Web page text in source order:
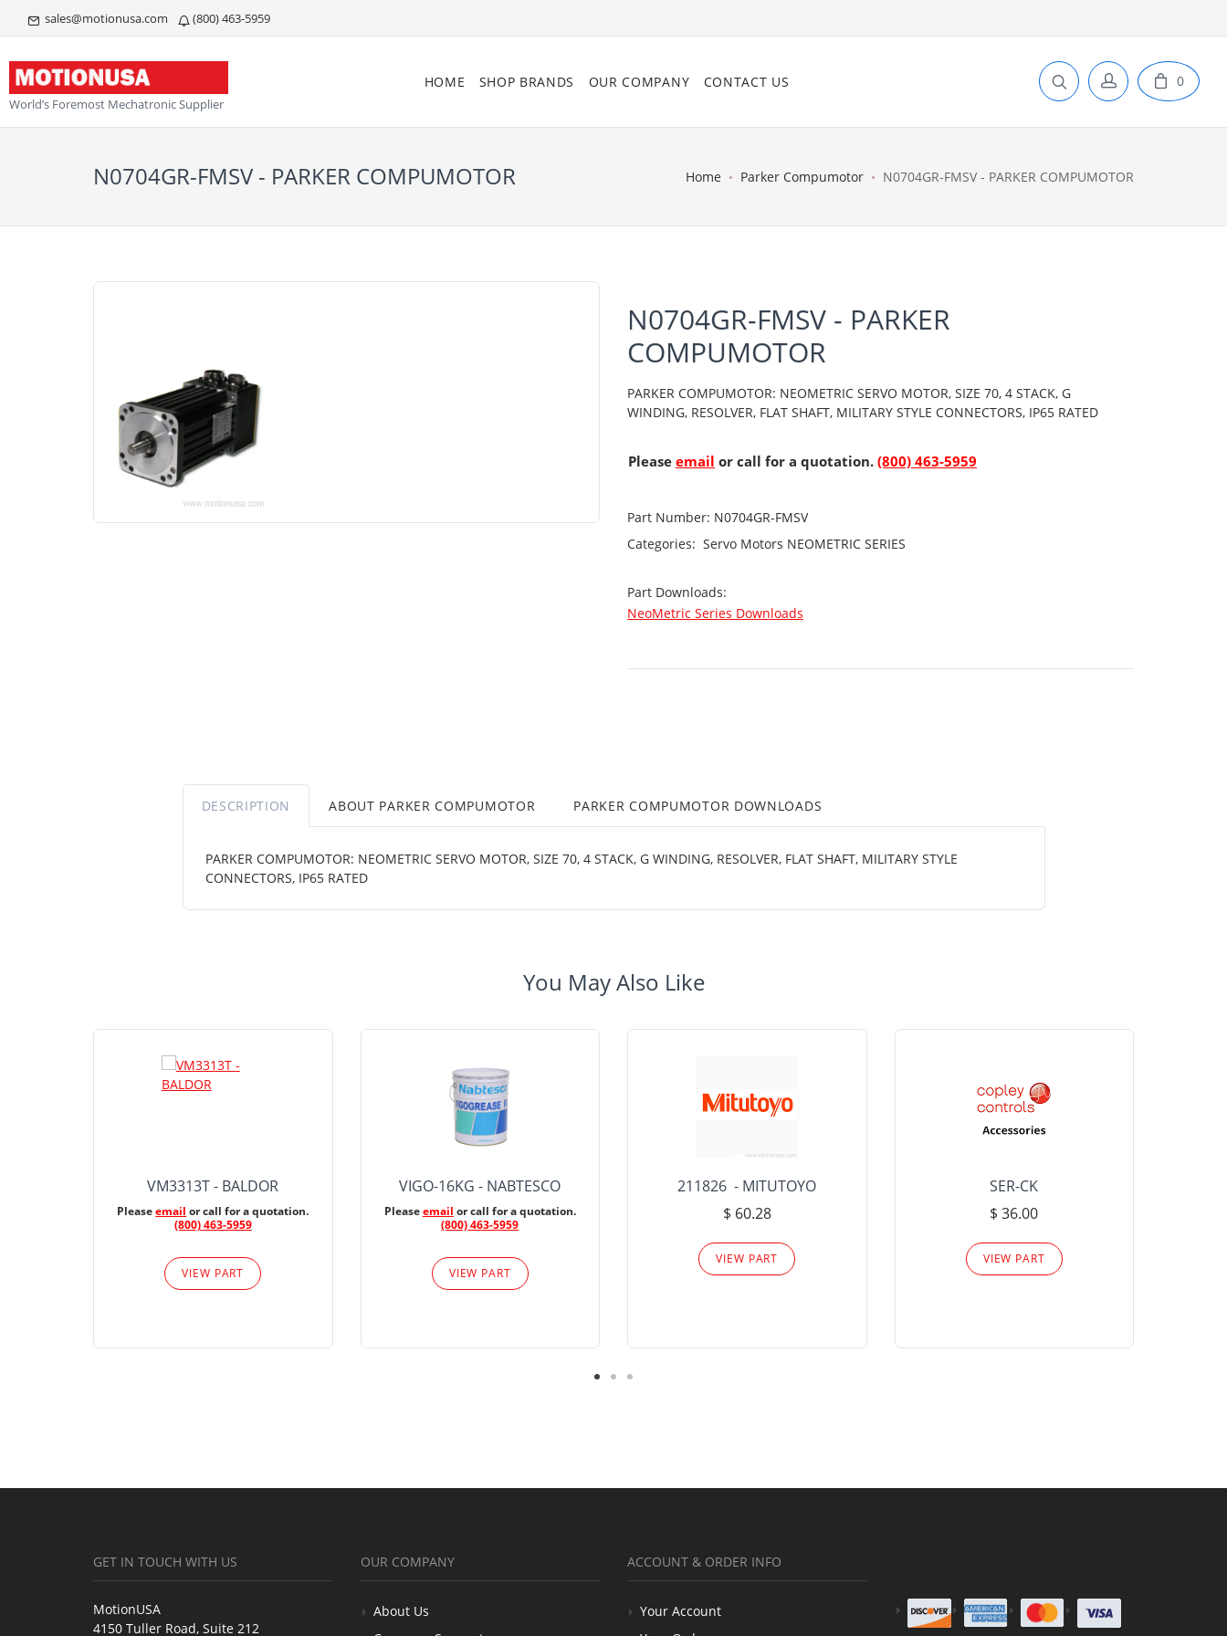
sales@motionusa.com (800) 463-5959
World’s Foremost Mechatronic Supplier
HOME SHOP BRANDS OUR COMPANY CONTACT US 0
N0704GR-FMSV - PARKER COMPUMOTOR Home Parker Compumotor N0704GR-FMSV - PARKER COMPUMOTOR
N0704GR-FMSV - PARKER
COMPUMOTOR
PARKER COMPUMOTOR: NEOMETRIC SERVO MOTOR, SIZE 70, 4 STACK, G
WINDING, RESOLVER, FLAT SHAFT, MILITARY STYLE CONNECTORS, IP65 RATED
Please email or call for a quotation. (800) 463-5959
Part Number: N0704GR-FMSV
Categories: Servo Motors NEOMETRIC SERIES
Part Downloads:
NeoMetric Series Downloads
DESCRIPTION ABOUT PARKER COMPUMOTOR PARKER COMPUMOTOR DOWNLOADS
PARKER COMPUMOTOR: NEOMETRIC SERVO MOTOR, SIZE 70, 4 STACK, G WINDING, RESOLVER, FLAT SHAFT, MILITARY STYLE
CONNECTORS, IP65 RATED
You May Also Like
VM3313T - BALDOR
Pleaseemail or call for a quotation.
(800) 463-5959
VIEW PART
VIGO-16KG - NABTESCO
Pleaseemail or call for a quotation.
(800) 463-5959
VIEW PART
211826 - MITUTOYO
$ 60.28
VIEW PART
SER-CK
$ 36.00
VIEW PART
GET IN TOUCH WITH US
MotionUSA
4150 Tuller Road, Suite 212
OUR COMPANY
About Us
ACCOUNT & ORDER INFO
Your Account